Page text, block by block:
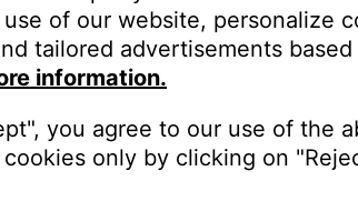
minutes. (1620)
try again later. (6023)
few minutes. (6302)
of our website, personalize
tailored advertisements
information.
you agree to our use of the
only by clicking on